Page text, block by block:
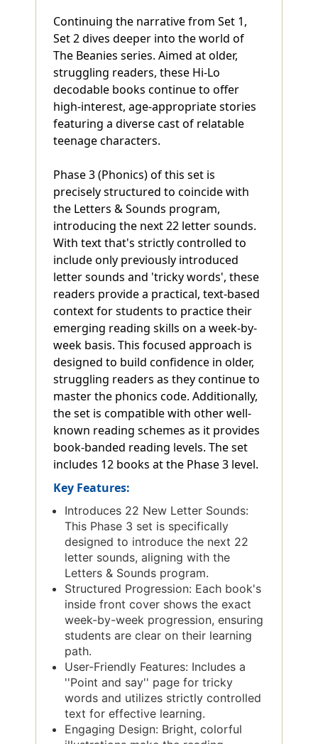
Continuing the narrative from Set 1,
Set 2 dives deeper into the world of
The Beanies series. Aimed at older,
struggling readers, these Hi-Lo
decodable books continue to offer
high-interest, age-appropriate stories
featuring a diverse cast of relatable
teenage characters.
Phase 3 (Phonics) of this set is
precisely structured to coincide with
the Letters & Sounds program,
introducing the next 22 letter sounds.
With text that's strictly controlled to
include only previously introduced
letter sounds and 'tricky words', these
readers provide a practical, text-based
context for students to practice their
emerging reading skills on a week-by-
week basis. This focused approach is
designed to build confidence in older,
struggling readers as they continue to
master the phonics code. Additionally,
the set is compatible with other well-
known reading schemes as it provides
book-banded reading levels. The set
includes 12 books at the Phase 3 level.
Key Features:
Introduces 22 New Letter Sounds:
This Phase 3 set is specifically
designed to introduce the next 22
letter sounds, aligning with the
Letters & Sounds program.
Structured Progression: Each book's
inside front cover shows the exact
week-by-week progression, ensuring
students are clear on their learning
path.
User-Friendly Features: Includes a
''Point and say'' page for tricky
words and utilizes strictly controlled
text for effective learning.
Engaging Design: Bright, colorful